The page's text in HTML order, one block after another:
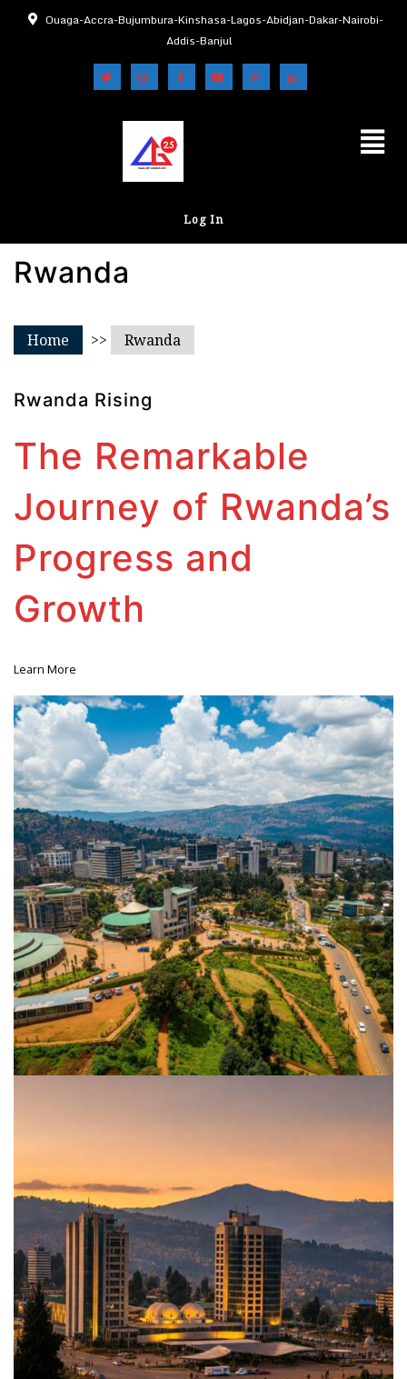
Ouaga-Accra-Bujumbura-Kinshasa-Lagos-Abidjan-Dakar-Nairobi-
Addis-Banjul
Log In
Rwanda
Home >> Rwanda
Rwanda Rising
The Remarkable
Journey of Rwanda’s
Progress and
Growth
Learn More